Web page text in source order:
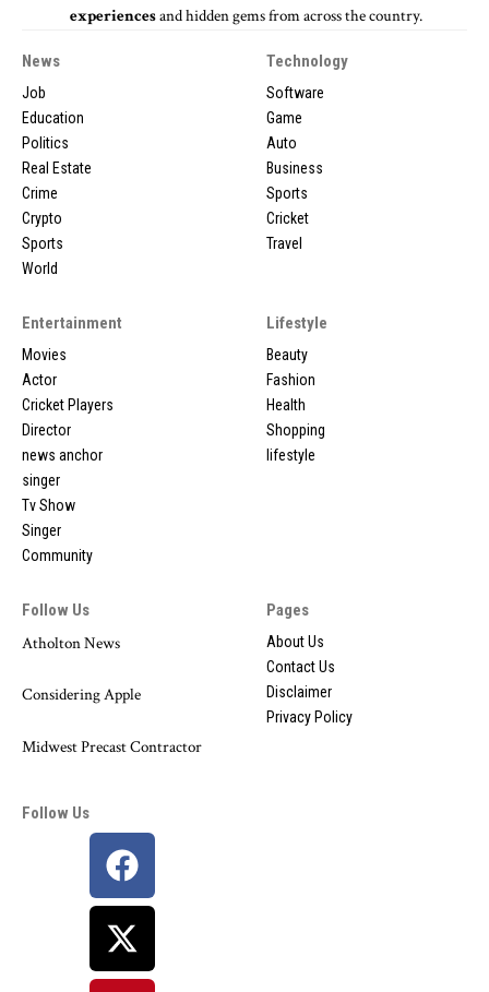
experiencesand hidden gems from across the country.
News
Job
Education
Politics
Real Estate
Crime
Crypto
Sports
World
Technology
Software
Game
Auto
Business
Sports
Cricket
Travel
Entertainment
Movies
Actor
Cricket Players
Director
news anchor
singer
Tv Show
Singer
Community
Lifestyle
Beauty
Fashion
Health
Shopping
lifestyle
Follow Us
Atholton News
Considering Apple
Midwest Precast Contractor
Pages
About Us
Contact Us
Disclaimer
Privacy Policy
Follow Us